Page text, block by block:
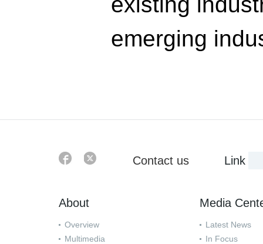
emerging
Contact us Link
About
Overview
Multimedia
Media
Latest News
In Focus